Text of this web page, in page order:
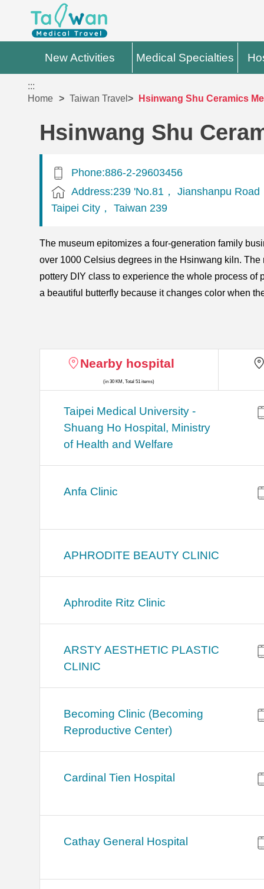
New Activities Medical Specialties
:::
Home
Taiwan Travel Hsinwang Shu Ceramics
Hsinwang Shu
Phone:886-2-29603456
Address:239 'No.81， Jianshanpu
Taipei City， Taiwan 239
The museum epitomizes a four-generation family
over 1000 Celsius degrees in the Hsinwang kiln.
pottery DIY class to experience the whole process
a beautiful butterfly because it changes color when
Nearby hospital
(in 30 KM, Total 51 items)
​​Taipei Medical University -
Shuang Ho Hospital, Ministry
of Health and Welfare
Anfa Clinic
APHRODITE BEAUTY CLINIC
Aphrodite Ritz Clinic
ARSTY AESTHETIC PLASTIC
CLINIC
Becoming Clinic (Becoming
Reproductive Center)
Cardinal Tien Hospital
Cathay General Hospital